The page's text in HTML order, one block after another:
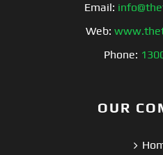
Email:
Web:
Phone:
OUR